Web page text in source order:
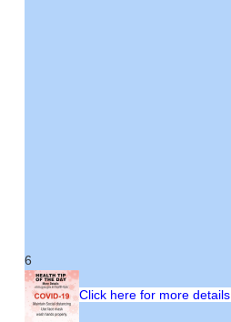
6
Click here for more details